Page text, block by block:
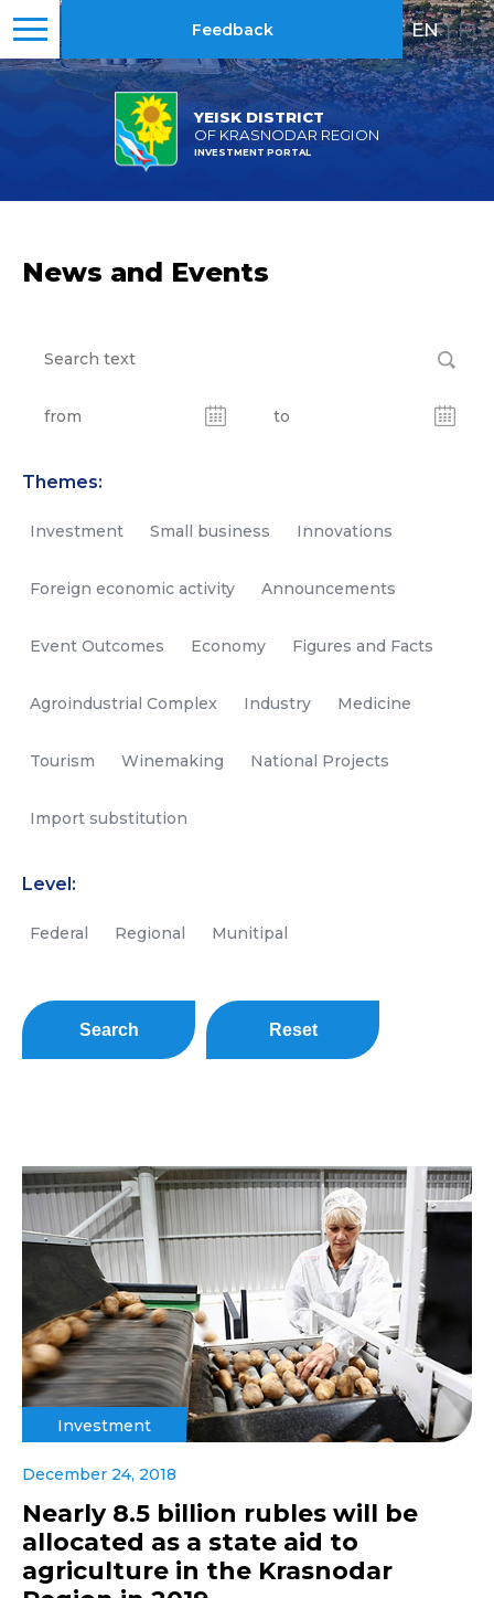
YEISK DISTRICT
OF KRASNODAR REGION
INVESTMENT PORTAL
Feedback EN | RU
News and Events
Themes:
Investment Small business Innovations
Foreign economic activity Announcements
Event Outcomes Economy Figures and Facts
Agroindustrial Complex Industry Medicine
Tourism Winemaking National Projects
Import substitution
Level:
Federal Regional Munitipal
Search Reset
Investment
December 24, 2018
Nearly 8.5 billion rubles will be
allocated as a state aid to
agriculture in the Krasnodar